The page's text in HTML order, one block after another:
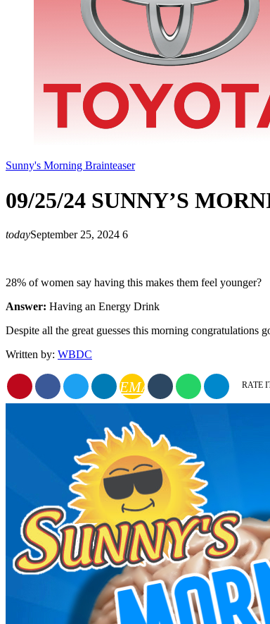
Sunny's Morning Brainteaser
09/25/24 SUNNY’S
todaySeptember 25, 2024 6
28% of women say having this makes them feel younger?
Answer: Having an Energy Drink
Despite all the great guesses this morning congratulations
Written by: WBDC
EMAIL RATE